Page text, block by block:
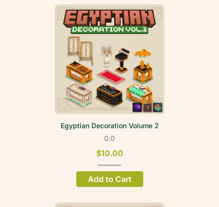
Egyptian Decoration Volume 2
0.0
$10.00
Add to Cart